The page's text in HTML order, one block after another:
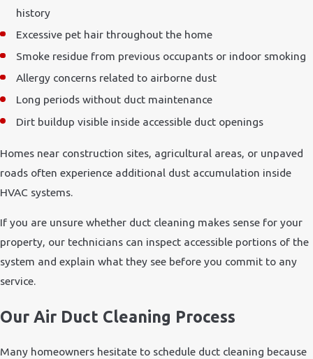
history
Excessive pet hair throughout the home
Smoke residue from previous occupants or indoor smoking
Allergy concerns related to airborne dust
Long periods without duct maintenance
Dirt buildup visible inside accessible duct openings
Homes near construction sites, agricultural areas, or unpaved
roads often experience additional dust accumulation inside
HVAC systems.
If you are unsure whether duct cleaning makes sense for your
property, our technicians can inspect accessible portions of the
system and explain what they see before you commit to any
service.
Our Air Duct Cleaning Process
Many homeowners hesitate to schedule duct cleaning because